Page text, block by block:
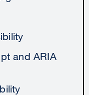
and ARIA